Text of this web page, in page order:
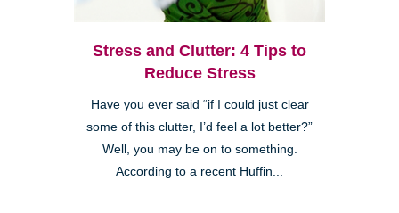
Stress and Clutter: 4 Tips to
Reduce Stress
Have you ever said “if I could just clear
some of this clutter, I’d feel a lot better?”
Well, you may be on to something.
According to a recent Huffin...